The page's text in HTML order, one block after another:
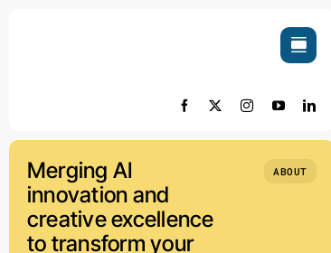
Merging AI
innovation and
creative excellence
to transform your
ABOUT